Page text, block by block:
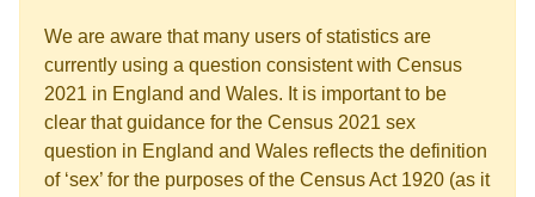
We are aware that many users of statistics are
currently using a question consistent with Census
2021 in England and Wales. It is important to be
clear that guidance for the Census 2021 sex
question in England and Wales reflects the definition
of ‘sex’ for the purposes of the Census Act 1920 (as it